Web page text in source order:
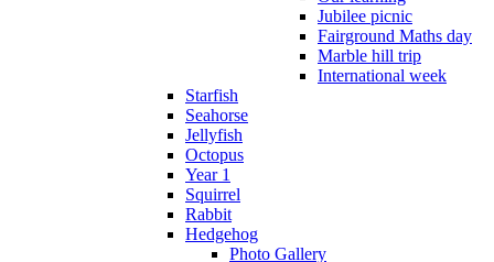
Jubilee picnic
Fairground Maths day
Marble hill trip
International week
Starfish
Seahorse
Jellyfish
Octopus
Year 1
Squirrel
Rabbit
Hedgehog
Photo Gallery